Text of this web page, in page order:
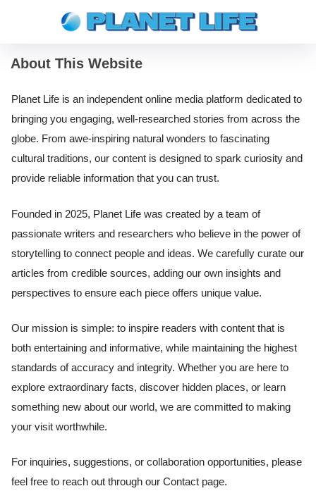
About This Website
Planet Life is an independent online media platform dedicated to
bringing you engaging, well-researched stories from across the
globe. From awe-inspiring natural wonders to fascinating
cultural traditions, our content is designed to spark curiosity and
provide reliable information that you can trust.
Founded in 2025, Planet Life was created by a team of
passionate writers and researchers who believe in the power of
storytelling to connect people and ideas. We carefully curate our
articles from credible sources, adding our own insights and
perspectives to ensure each piece offers unique value.
Our mission is simple: to inspire readers with content that is
both entertaining and informative, while maintaining the highest
standards of accuracy and integrity. Whether you are here to
explore extraordinary facts, discover hidden places, or learn
something new about our world, we are committed to making
your visit worthwhile.
For inquiries, suggestions, or collaboration opportunities, please
feel free to reach out through our Contact page.